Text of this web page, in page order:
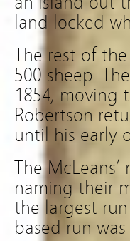
land locked
The rest of
500 sheep.
1854, moving
Robertson
until his early
The
naming their
the largest
based run was